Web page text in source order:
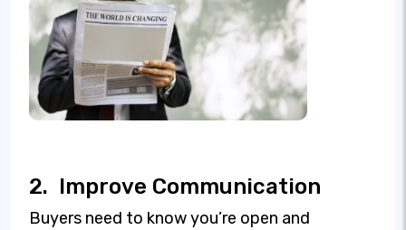
2. Improve Communication
Buyers need to know you’re open and